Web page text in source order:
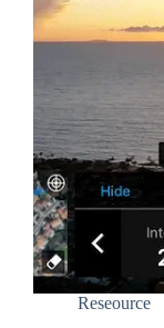
Reseource